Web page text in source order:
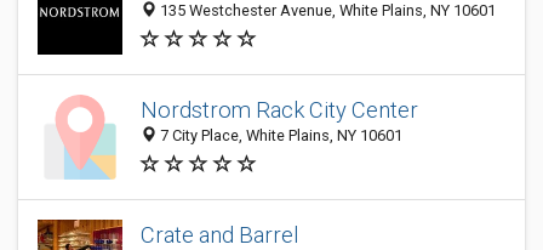
135 Westchester Avenue, White Plains, NY 10601
Nordstrom Rack City Center
7 City Place, White Plains, NY 10601
Crate and Barrel